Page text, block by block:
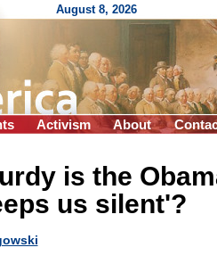
August 8, 2026
Activism About
is the
us silent'?